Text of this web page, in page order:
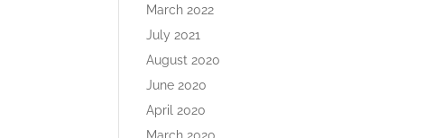
March 2022
July 2021
August 2020
June 2020
April 2020